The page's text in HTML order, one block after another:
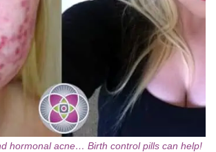
hormonal acne… Birth control pills can help!